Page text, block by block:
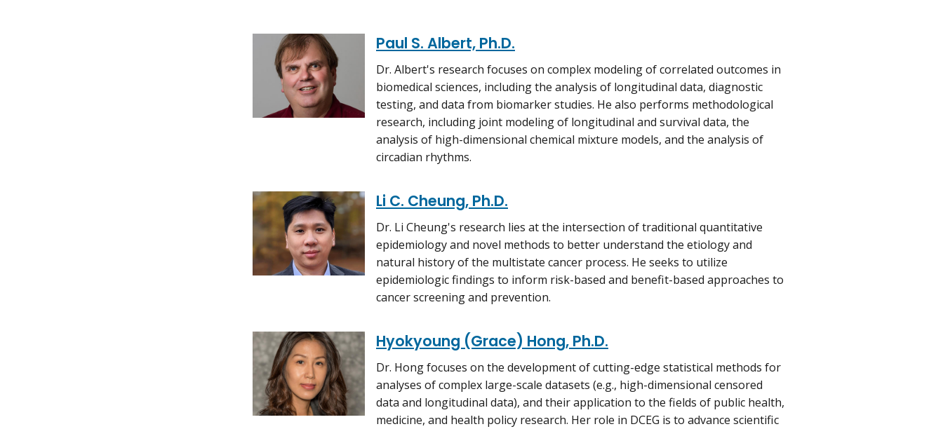
Paul S. Albert, Ph.D.
Dr. Albert's research focuses on complex modeling of correlated outcomes in
biomedical sciences, including the analysis of longitudinal data, diagnostic
testing, and data from biomarker studies. He also performs methodological
research, including joint modeling of longitudinal and survival data, the
analysis of high-dimensional chemical mixture models, and the analysis of
circadian rhythms.
Li C. Cheung, Ph.D.
Dr. Li Cheung's research lies at the intersection of traditional quantitative
epidemiology and novel methods to better understand the etiology and
natural history of the multistate cancer process. He seeks to utilize
epidemiologic findings to inform risk-based and benefit-based approaches to
cancer screening and prevention.
Hyokyoung (Grace) Hong, Ph.D.
Dr. Hong focuses on the development of cutting-edge statistical methods for
analyses of complex large-scale datasets (e.g., high-dimensional censored
data and longitudinal data), and their application to the fields of public health,
medicine, and health policy research. Her role in DCEG is to advance scientific